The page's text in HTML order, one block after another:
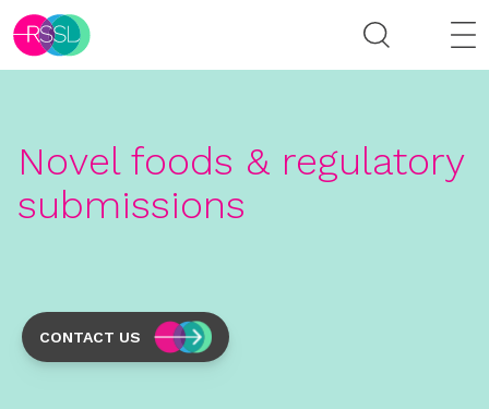
Novel foods & regulatory
submissions
CONTACT US